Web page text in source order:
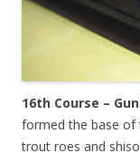
16th Course –
formed the base of
trout roes and